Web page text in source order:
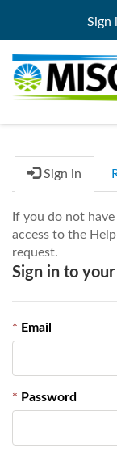
Sign
Knowledge Base
My Support
Search
Filter
Search
Sign in
If you do not
access to the
request.
Sign in to
Email
Password